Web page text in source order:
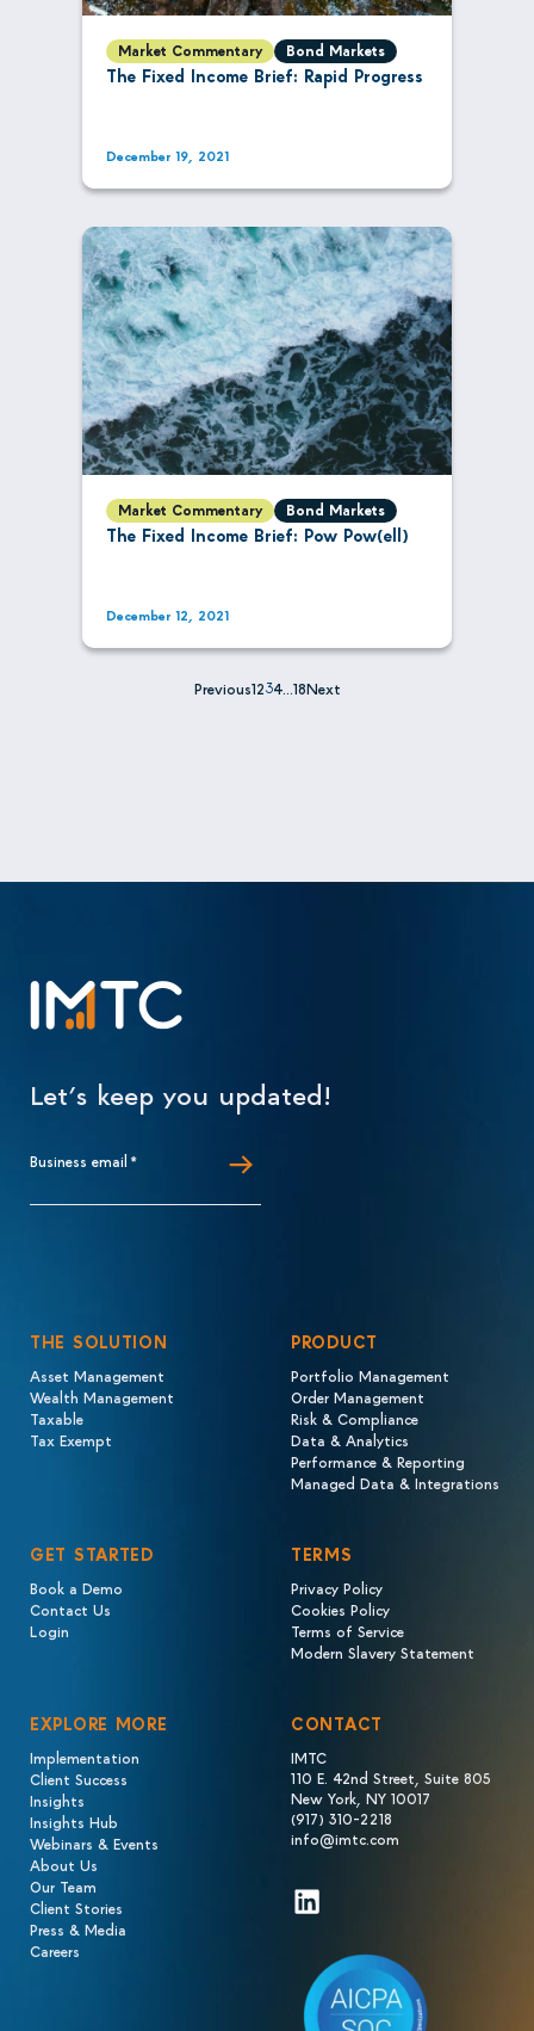
Market Commentary Bond Markets
The Fixed Income Brief: Rapid Progress
December 19, 2021
Market Commentary Bond Markets
The Fixed Income Brief: Pow Pow(ell)
December 12, 2021
Posts
Previous1234…18Next
Let’s keep you updated!
Business email *
THE SOLUTION
Asset Management
Wealth Management
Taxable
Tax Exempt
PRODUCT
Portfolio Management
Order Management
Risk & Compliance
Data & Analytics
Performance & Reporting
Managed Data & Integrations
GET STARTED
Book a Demo
Contact Us
Login
TERMS
Privacy Policy
Cookies Policy
Terms of Service
Modern Slavery Statement
EXPLORE MORE
Implementation
Client Success
Insights
Insights Hub
Webinars & Events
About Us
Our Team
Client Stories
Press & Media
Careers
CONTACT
IMTC
110 E. 42nd Street, Suite 805
New York, NY 10017
(917) 310-2218
info@imtc.com
LinkedIn